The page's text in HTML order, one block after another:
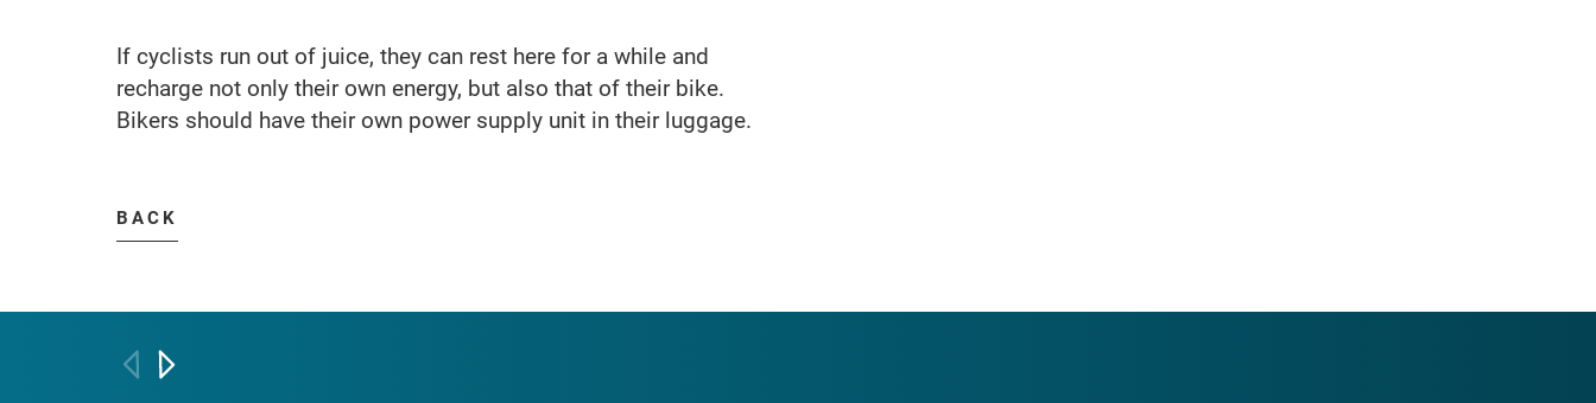
If cyclists run out of juice, they can rest here for a while and
recharge not only their own energy, but also that of their bike.
Bikers should have their own power supply unit in their luggage.
BACK